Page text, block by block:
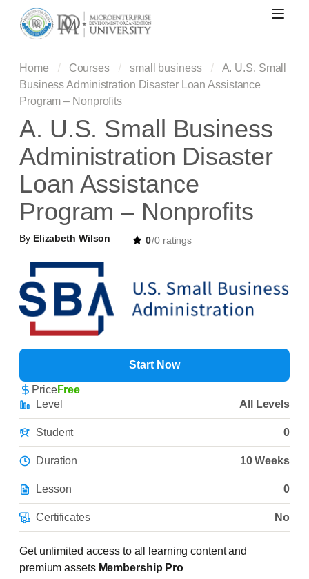
Home Courses small business
A. U.S. Small
Business Administration Disaster Loan Assistance
Program – Nonprofits
A. U.S. Small Business
Administration Disaster
Loan Assistance
Program – Nonprofits
By Elizabeth Wilson 0/0 ratings
Start Now
PriceFree
Level
All Levels
0
Student
Duration 10 Weeks
0
Lesson
Certificates No
Get unlimited access to all learning content and
premium assets Membership Pro